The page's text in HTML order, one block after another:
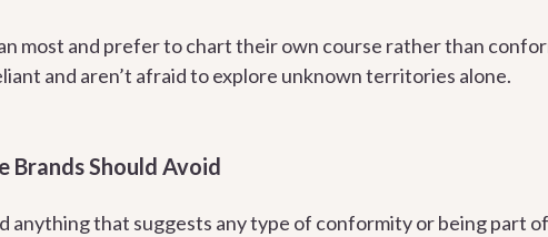
most and prefer to chart their own course rather than
and aren’t afraid to explore unknown territories alone.
Should Avoid
anything that suggests any type of conformity or being part